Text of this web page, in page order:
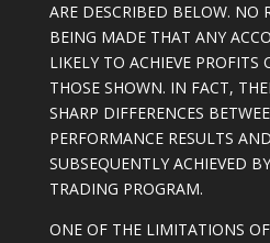
ARE DESCRIBED BELOW. NO
BEING MADE THAT ANY
LIKELY TO ACHIEVE PROFITS
THOSE SHOWN. IN FACT,
SHARP DIFFERENCES
PERFORMANCE RESULTS
SUBSEQUENTLY ACHIEVED
TRADING PROGRAM.
ONE OF THE LIMITATIONS